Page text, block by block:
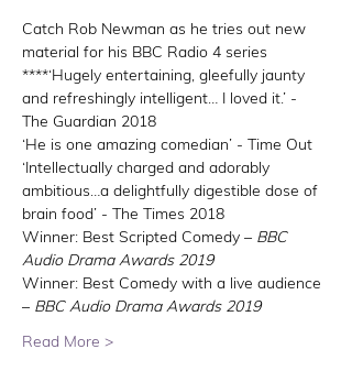
Catch Rob Newman as he tries out new
material for his BBC Radio 4 series
****‘Hugely entertaining, gleefully jaunty
and refreshingly intelligent… I loved it.’ -
The Guardian 2018
‘He is one amazing comedian’ - Time Out
‘Intellectually charged and adorably
ambitious…a delightfully digestible dose of
brain food’ - The Times 2018
Winner: Best Scripted Comedy – BBC
Audio Drama Awards 2019
Winner: Best Comedy with a live audience
– BBC Audio Drama Awards 2019
Read More >